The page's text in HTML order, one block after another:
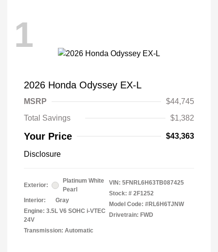
1
2026 Honda Odyssey EX-L
MSRP
$44,745
Total Savings
$1,382
Your Price $43,363
Disclosure
Exterior:
Platinum White
Pearl
Interior:
Gray
Engine: 3.5L V6 SOHC i-VTEC
24V
Transmission: Automatic
VIN: 5FNRL6H63TB087425
Stock: # 2F1252
Model Code: #RL6H6TJNW
Drivetrain: FWD